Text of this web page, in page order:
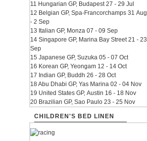
11 Hungarian GP, Budapest 27 - 29 Jul
12 Belgian GP, Spa-Francorchamps 31 Aug
- 2 Sep
13 Italian GP, Monza 07 - 09 Sep
14 Singapore GP, Marina Bay Street 21 - 23
Sep
15 Japanese GP, Suzuka 05 - 07 Oct
16 Korean GP, Yeongam 12 - 14 Oct
17 Indian GP, Buddh 26 - 28 Oct
18 Abu Dhabi GP, Yas Marina 02 - 04 Nov
19 United States GP, Austin 16 - 18 Nov
20 Brazilian GP, Sao Paulo 23 - 25 Nov
CHILDREN'S BED LINEN